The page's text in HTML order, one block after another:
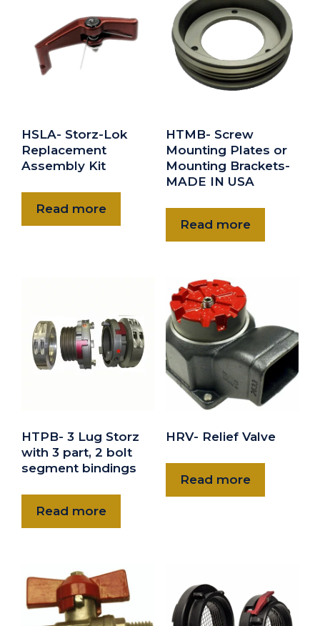
HSLA- Storz-Lok
Replacement
Assembly Kit
Read more
HTMB- Screw
Mounting Plates or
Mounting Brackets-
MADE IN USA
Read more
HTPB- 3 Lug Storz
with 3 part, 2 bolt
segment bindings
Read more
HRV- Relief Valve
Read more